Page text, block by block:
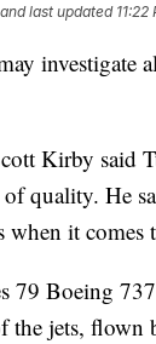
and last updated
investigate
Kirby said
quality. He
it comes
79 Boeing
the jets, flown